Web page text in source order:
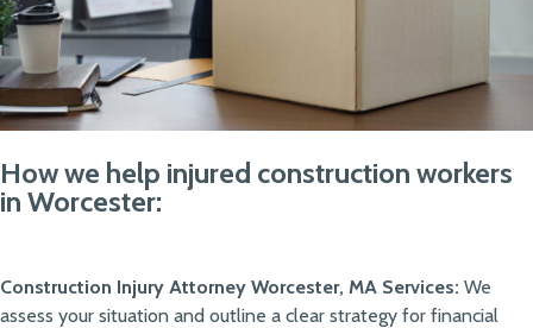
How we help injured construction workers
in Worcester:
Construction Injury Attorney Worcester, MA Services: We
assess your situation and outline a clear strategy for financial